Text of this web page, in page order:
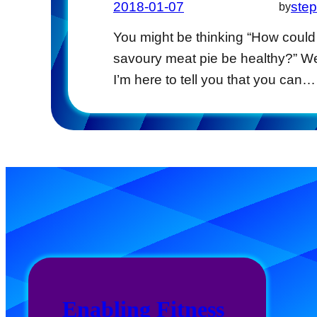
2018-01-07 by
You might be thinking “How
savoury meat pie be healthy?”
I’m here to tell you that you can…
Enabling Fitness